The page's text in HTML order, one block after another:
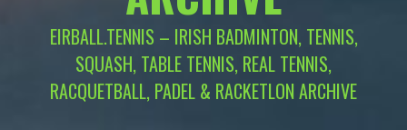
EIRBALL.TENNIS – IRISH BADMINTON, TENNIS,
SQUASH, TABLE TENNIS, REAL TENNIS,
RACQUETBALL, PADEL & RACKETLON ARCHIVE